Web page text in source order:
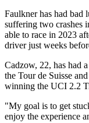
Faulkner has had bad
suffering two crashes
able to race in 2023
driver just weeks
Cadzow, 22, has had
the Tour de Suisse
winning the UCI 2.2
"My goal is to get
enjoy the experience